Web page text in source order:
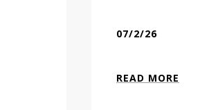
07/2/26
READ MORE